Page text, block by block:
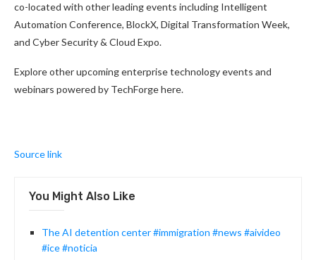
co-located with other leading events including Intelligent
Automation Conference, BlockX, Digital Transformation Week,
and Cyber Security & Cloud Expo.
Explore other upcoming enterprise technology events and
webinars powered by TechForge here.
Source link
You Might Also Like
The AI detention center #immigration #news #aivideo
#ice #noticia